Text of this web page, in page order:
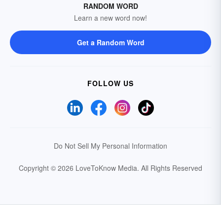
RANDOM WORD
Learn a new word now!
Get a Random Word
FOLLOW US
Do Not Sell My Personal Information
Copyright © 2026 LoveToKnow Media. All Rights Reserved